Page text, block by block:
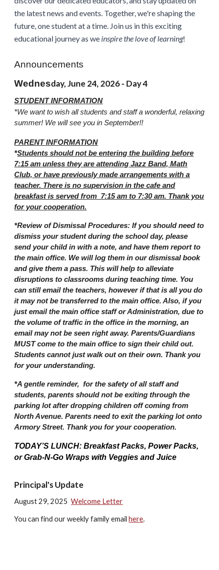
the latest news and events. Together, we're shaping the
future, one student at a time. Join us in this exciting
educational journey as we inspire the love of learning!
Announcements
Wednesday, June 24, 2026 - Day 4
STUDENT INFORMATION
*We want to wish all students and staff a wonderful, relaxing
summer! We will see you in September!!
PARENT INFORMATION
*Students should not be entering the building before
7:15 am unless they are attending Jazz Band, Math
Club, or have previously made arrangements with a
teacher. There is no supervision in the cafe and
breakfast is served from 7:15 am to 7:30 am. Thank you
for your cooperation.
*Review of Dismissal Procedures: If you should need to
dismiss your student during the school day, please
send your child in with a note, and have them report to
the main office. We will log them in our dismissal book
and give them a pass. This will help to alleviate
disruptions to classrooms during teaching time. You
can still email the teachers, however if that is all you do
it may not be transferred to the main office. Also, if you
just email the main office staff or Administration, due to
the volume of traffic in the office in the morning, an
email may not be seen right away. Parents/Guardians
MUST come to the main office to sign their child out.
Students cannot just walk out on their own. Thank you
for your understanding.
*A gentle reminder, for the safety of all staff and
students, parents should not be exiting through the
parking lot after dropping children off coming from
North Avenue. Parents need to exit the parking lot onto
Armory Street. Thank you for your cooperation.
TODAY’S LUNCH: Breakfast Packs, Power Packs,
or Grab-N-Go Wraps with Veggies and Juice
Principal's Update
August 29, 2025Welcome Letter
You can find our weekly family emailhere.